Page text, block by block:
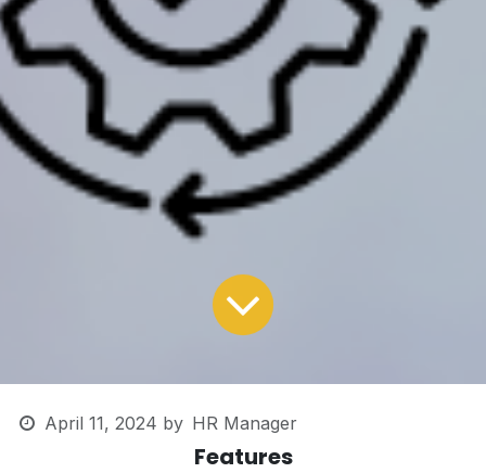
April 11, 2024 by HR Manager
Features